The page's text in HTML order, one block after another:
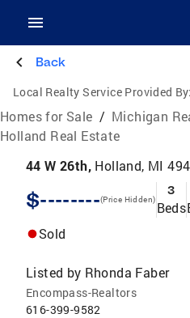
Back
Local Realty Service Provided By:
Homes for Sale / Michigan
Holland Real Estate
44 W 26th, Holland, MI
$--------(Price Hidden)
3
Beds
Sold
Listed by Rhonda Faber
Encompass-Realtors
616-399-9582